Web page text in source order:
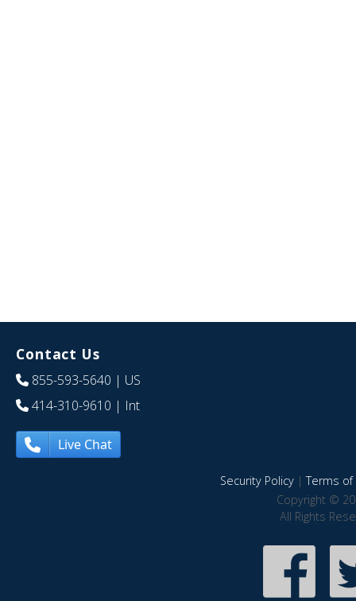
Contact Us
855-593-5640 | US
414-310-9610 | Int
Live Chat
Security Policy|Terms of
Copyright ©
All Rights